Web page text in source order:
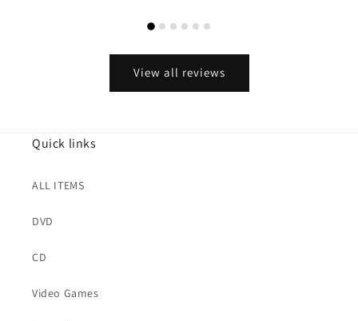
View all reviews
Quick links
ALL ITEMS
DVD
CD
Video Games